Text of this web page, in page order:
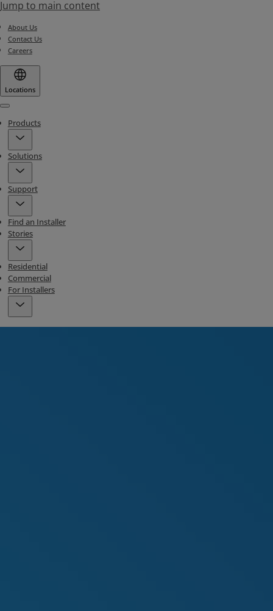
Jump to main content
About Us
Contact Us
Careers
Locations
Menu
Products
Solutions
Support
Find an Installer
Stories
Residential
Commercial
For Installers